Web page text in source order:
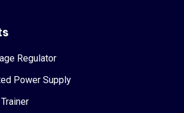
Regulator
Power Supply